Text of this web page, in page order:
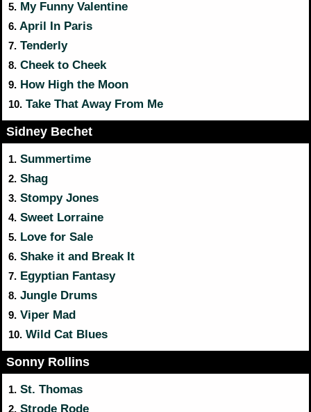
5. My Funny Valentine
6. April In Paris
7. Tenderly
8. Cheek to Cheek
9. How High the Moon
10. Take That Away From Me
Sidney Bechet
1. Summertime
2. Shag
3. Stompy Jones
4. Sweet Lorraine
5. Love for Sale
6. Shake it and Break It
7. Egyptian Fantasy
8. Jungle Drums
9. Viper Mad
10. Wild Cat Blues
Sonny Rollins
1. St. Thomas
2. Strode Rode